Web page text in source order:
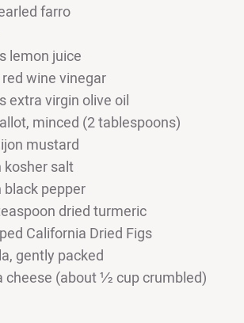
farro
lemon juice
wine vinegar
extra virgin olive oil
minced (2 tablespoons)
mustard
salt
pepper
dried turmeric
California Dried Figs
gently packed
cheese (about ½ cup crumbled)